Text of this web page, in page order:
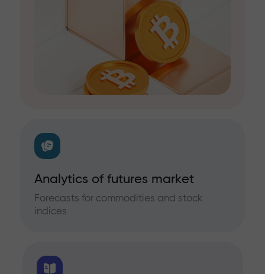
Analytics of futures market
Forecasts for commodities and stock
indices